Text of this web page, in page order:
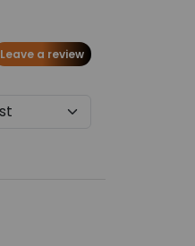
Leave a review